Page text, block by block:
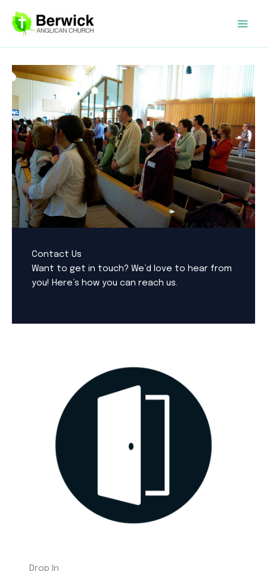
content
Contact Us
Want to get in touch? We’d love to hear from
you! Here’s how you can reach us.
Drop In